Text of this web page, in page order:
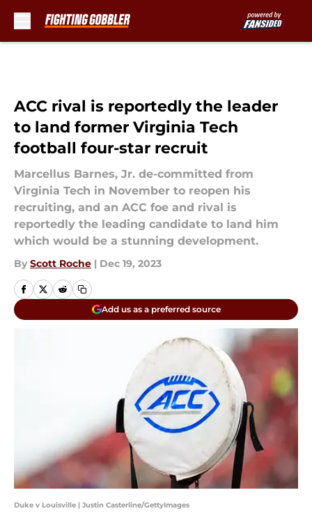
ACC rival is reportedly the leader
to land former Virginia Tech
football four-star recruit
Marcellus Barnes, Jr. de-committed from
Virginia Tech in November to reopen his
recruiting, and an ACC foe and rival is
reportedly the leading candidate to land him
which would be a stunning development.
By Scott Roche | Dec 19, 2023
Add us as a preferred source
Duke v Louisville | Justin Casterline/GettyImages